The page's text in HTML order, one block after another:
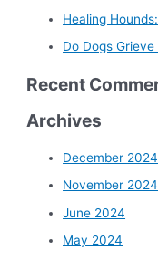
Healing
Do Dogs
Recent
Archives
December 2024
November 2024
June 2024
May 2024